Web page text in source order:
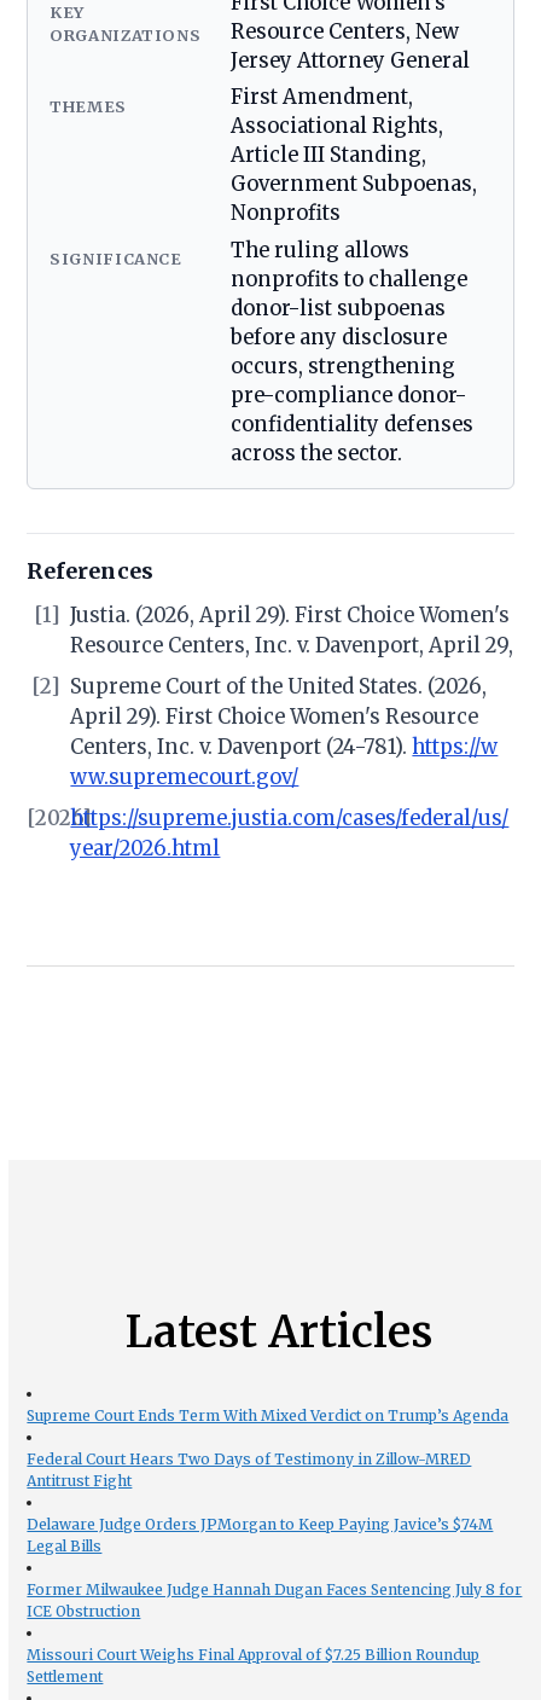
KEY
ORGANIZATIONS
Resource Centers, New
Jersey Attorney General
THEMES
First Amendment,
Associational Rights,
Article III Standing,
Government Subpoenas,
Nonprofits
SIGNIFICANCE
The ruling allows
nonprofits to challenge
donor-list subpoenas
before any disclosure
occurs, strengthening
pre-compliance donor-
confidentiality defenses
across the sector.
References
[1]
Justia. (2026, April 29). First Choice Women's
Resource Centers, Inc. v. Davenport, April 29,
[2]
Supreme Court of the United States. (2026,
April 29). First Choice Women's Resource
Centers, Inc. v. Davenport (24-781). https://w
ww.supremecourt.gov/
[2026]https://supreme.justia.com/cases/federal/us/
year/2026.html
Latest Articles
Supreme Court Ends Term With Mixed Verdict on Trump’s Agenda
Federal Court Hears Two Days of Testimony in Zillow-MRED
Antitrust Fight
Delaware Judge Orders JPMorgan to Keep Paying Javice’s $74M
Legal Bills
Former Milwaukee Judge Hannah Dugan Faces Sentencing July 8 for
ICE Obstruction
Missouri Court Weighs Final Approval of $7.25 Billion Roundup
Settlement